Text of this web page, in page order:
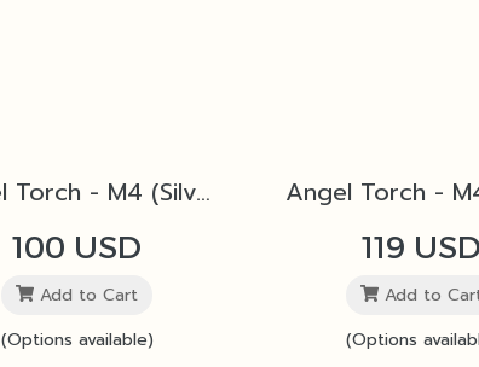
Angel Torch - M4 (Silver)
100 USD
Add to Cart
(Options available)
119 USD
Add to
(Options